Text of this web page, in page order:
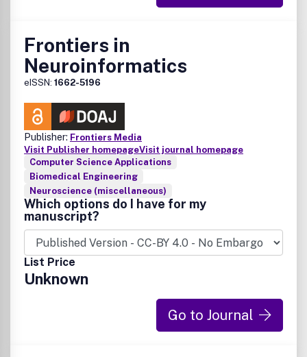
Frontiers in
Neuroinformatics
eISSN: 1662-5196
Publisher: Frontiers Media
Visit Publisher homepageVisit journal homepage
Computer Science Applications
Biomedical Engineering
Neuroscience (miscellaneous)
Which options do I have for my
manuscript?
List Price
Unknown
Go to Journal